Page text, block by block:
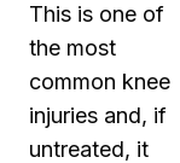
This is one of
the most
common knee
injuries and, if
untreated, it